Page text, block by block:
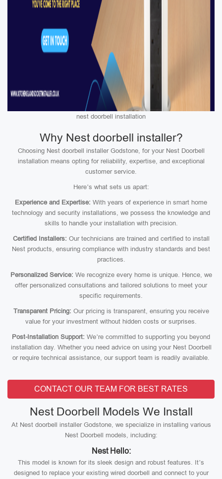
nest doorbell installation
Why Nest doorbell installer?
Choosing Nest doorbell installer Godstone, for your Nest Doorbell
installation means opting for reliability, expertise, and exceptional
customer service.
Here’s what sets us apart:
Experience and Expertise: With years of experience in smart home
technology and security installations, we possess the knowledge and
skills to handle your installation with precision.
Certified Installers: Our technicians are trained and certified to install
Nest products, ensuring compliance with industry standards and best
practices.
Personalized Service: We recognize every home is unique. Hence, we
offer personalized consultations and tailored solutions to meet your
specific requirements.
Transparent Pricing: Our pricing is transparent, ensuring you receive
value for your investment without hidden costs or surprises.
Post-Installation Support: We’re committed to supporting you beyond
installation day. Whether you need advice on using your Nest Doorbell
or require technical assistance, our support team is readily available.
CONTACT OUR TEAM FOR BEST RATES
Nest Doorbell Models We Install
At Nest doorbell installer Godstone, we specialize in installing various
Nest Doorbell models, including:
Nest Hello:
This model is known for its sleek design and robust features. It’s
designed to replace your existing wired doorbell and connect to your